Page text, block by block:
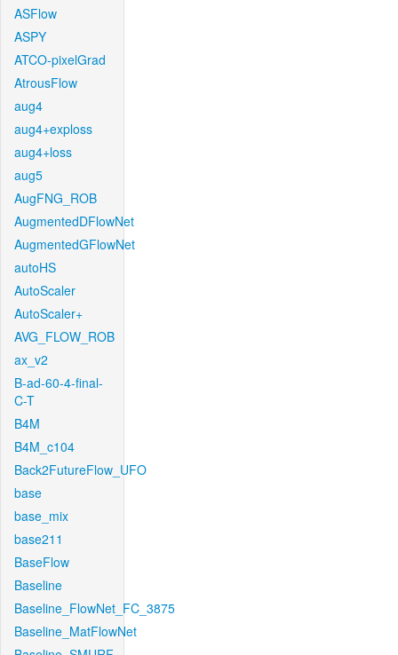
ASFlow
ASPY
ATCO-pixelGrad
AtrousFlow
aug4
aug4+exploss
aug4+loss
aug5
AugFNG_ROB
AugmentedDFlowNet
AugmentedGFlowNet
autoHS
AutoScaler
AutoScaler+
AVG_FLOW_ROB
ax_v2
B-ad-60-4-final-
C-T
B4M
B4M_c104
Back2FutureFlow_UFO
base
base_mix
base211
BaseFlow
Baseline
Baseline_FlowNet_FC_3875
Baseline_MatFlowNet